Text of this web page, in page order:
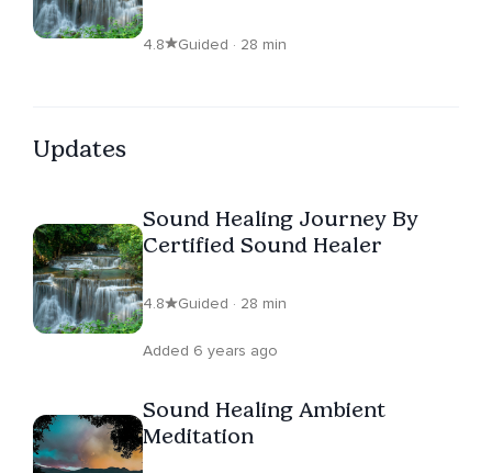
4.8 Guided · 28 min
Updates
Sound Healing Journey By
Certified Sound Healer
4.8 Guided · 28 min
Added 6 years ago
Sound Healing Ambient
Meditation